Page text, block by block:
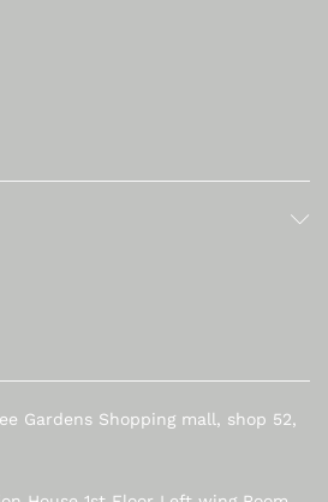
Gardens Shopping mall, shop 52,